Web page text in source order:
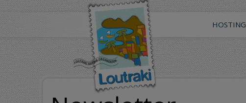
HOSTING